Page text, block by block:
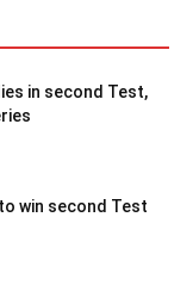
in second Test,
win second Test